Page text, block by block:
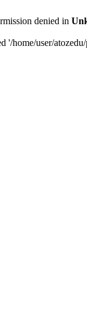
denied in
'/home/user/